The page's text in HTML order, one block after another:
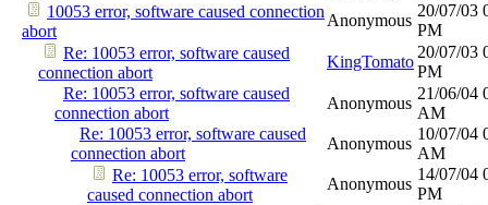
10053 error, software caused connection
abort
Anonymous
20/07/03
PM
Re: 10053 error, software caused
connection abort
KingTomato
20/07/03
PM
Re: 10053 error, software caused
connection abort
Anonymous
21/06/04
AM
Re: 10053 error, software caused
connection abort
Anonymous
10/07/04
AM
Re: 10053 error, software
caused connection abort
Anonymous
14/07/04
PM